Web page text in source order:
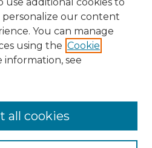
personalize our content
You can manage
using the Cookie
information, see
all cookies